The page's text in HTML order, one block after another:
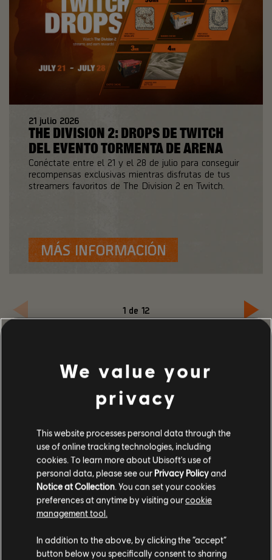
21 julio 2026
THE DIVISION 2: DROPS DE TWITCH
DEL EVENTO TORMENTA DE ARENA
Conéctate entre el 21 y el 28 de julio para conseguir
recompensas exclusivas mientras disfrutas de tus
streamers favoritos de The Division 2 en Twitch.
MÁS INFORMACIÓN
1 de 12
EVENTO TORMENTA DE
ARENA: JUEGA A
WARLORDS OF NEW YORK
GRATIS HASTA EL 11 DE
AGOSTO
We value your
privacy
This website processes personal data through the
use of online tracking technologies, including
cookies. To learn more about Ubisoft's use of
personal data, please see our Privacy Policyand
Notice at Collection. You can set your cookies
preferences at anytime by visiting ourcookie
management tool.
In addition to the above, by clicking the “accept”
button below you specifically consent to sharing